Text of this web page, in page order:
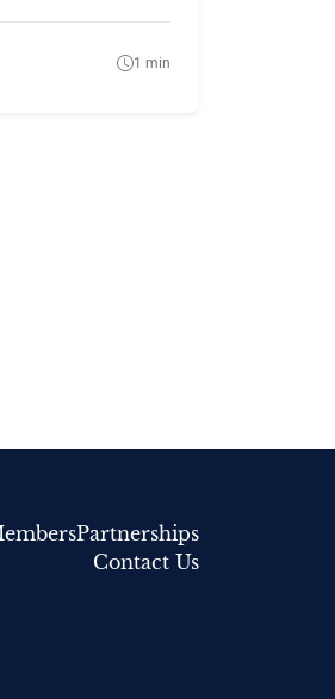
1 min
Partnerships
Contact Us